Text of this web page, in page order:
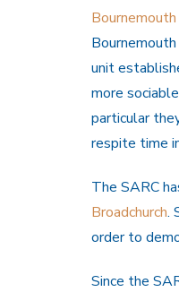
Bournemouth
unit
more
particular
respite time
The SARC
Broadchurch.
order to
Since the